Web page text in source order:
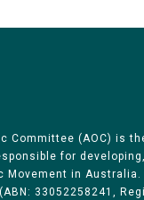
Committee (AOC) is
for
Movement in Australia.
33052258241,